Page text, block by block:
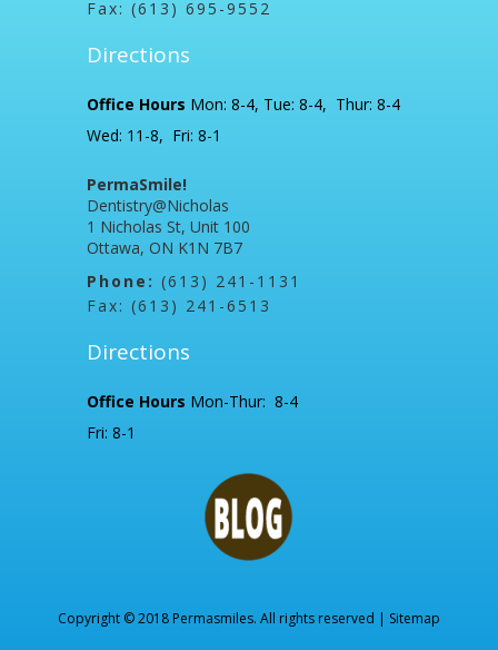
Fax: (613) 695-9552
Directions
Office Hours Mon: 8-4, Tue: 8-4, Thur: 8-4
Wed: 11-8, Fri: 8-1
PermaSmile!
Dentistry@Nicholas
1 Nicholas St, Unit 100
Ottawa, ON K1N 7B7
Phone: (613) 241-1131
Fax: (613) 241-6513
Directions
Office Hours Mon-Thur: 8-4
Fri: 8-1
Copyright © 2018 Permasmiles. All rights reserved | Sitemap